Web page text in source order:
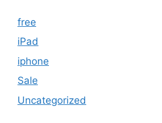
free
iPad
iphone
Sale
Uncategorized